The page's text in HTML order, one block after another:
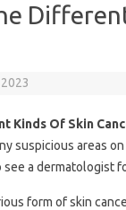
Kinds Of Skin
suspicious areas
a dermatologist
form of skin